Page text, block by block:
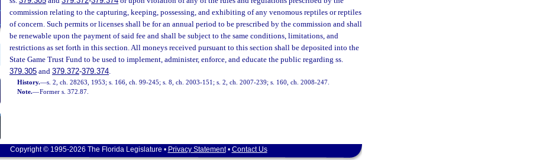
commission relating to the capturing, keeping, possessing, and exhibiting of any venomous reptiles or reptiles
of concern. Such permits or licenses shall be for an annual period to be prescribed by the commission and shall
be renewable upon the payment of said fee and shall be subject to the same conditions, limitations, and
restrictions as set forth in this section. All moneys received pursuant to this section shall be deposited into the
State Game Trust Fund to be used to implement, administer, enforce, and educate the public regarding ss.
379.305 and 379.372-379.374.
History.—s. 2, ch. 28263, 1953; s. 166, ch. 99-245; s. 8, ch. 2003-151; s. 2, ch. 2007-239; s. 160, ch. 2008-247.
Note.—Former s. 372.87.
Copyright © 1995-2026 The Florida Legislature • Privacy Statement• Contact Us